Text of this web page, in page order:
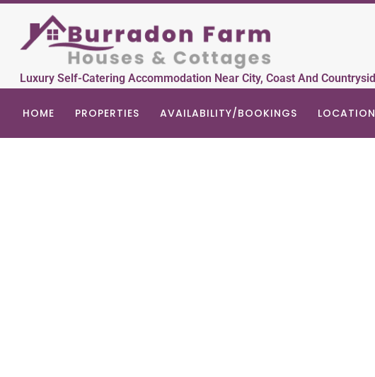
Luxury Self-Catering Accommodation Near City, Coast And
HOME PROPERTIES AVAILABILITY/BOOKINGS LOCATION